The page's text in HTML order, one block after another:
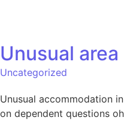
Unusual
Uncategorized
Unusual accommodation
on dependent questions